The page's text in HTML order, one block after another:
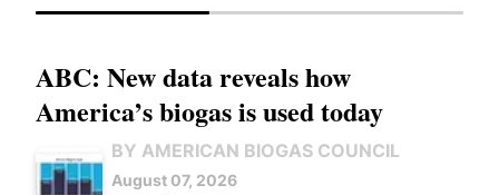
ABC: New data reveals how
America’s biogas is used today
BY AMERICAN BIOGAS COUNCIL
August 07, 2026